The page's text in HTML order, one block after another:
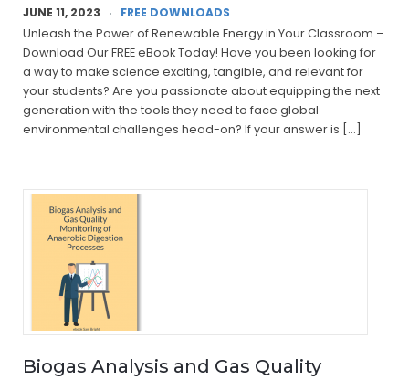
JUNE 11, 2023
FREE DOWNLOADS
Unleash the Power of Renewable Energy in Your Classroom –
Download Our FREE eBook Today! Have you been looking for
a way to make science exciting, tangible, and relevant for
your students? Are you passionate about equipping the next
generation with the tools they need to face global
environmental challenges head-on? If your answer is […]
Biogas Analysis and Gas Quality